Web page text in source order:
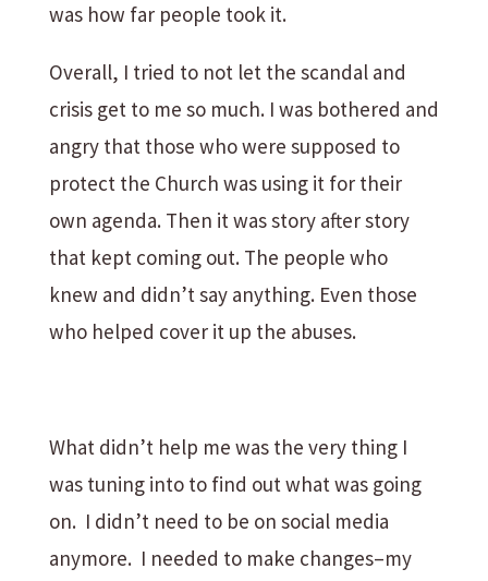
was how far people took it.
Overall, I tried to not let the scandal and
crisis get to me so much. I was bothered and
angry that those who were supposed to
protect the Church was using it for their
own agenda. Then it was story after story
that kept coming out. The people who
knew and didn’t say anything. Even those
who helped cover it up the abuses.
What didn’t help me was the very thing I
was tuning into to find out what was going
on. I didn’t need to be on social media
anymore. I needed to make changes–my